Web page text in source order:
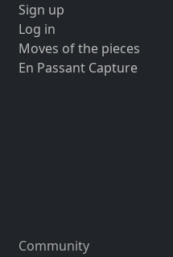
Sign up
Log in
Moves of the pieces
En Passant Capture
Community